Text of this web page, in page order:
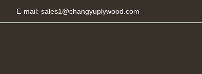
E-mail: sales1@changyuplywood.com